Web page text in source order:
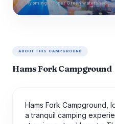
Wyoming · Upper Green watershed
ABOUT THIS CAMPGROUND
Hams Fork Campground
Hams Fork Campground,
a tranquil camping